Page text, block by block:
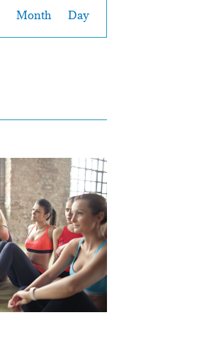
Views
Month Day